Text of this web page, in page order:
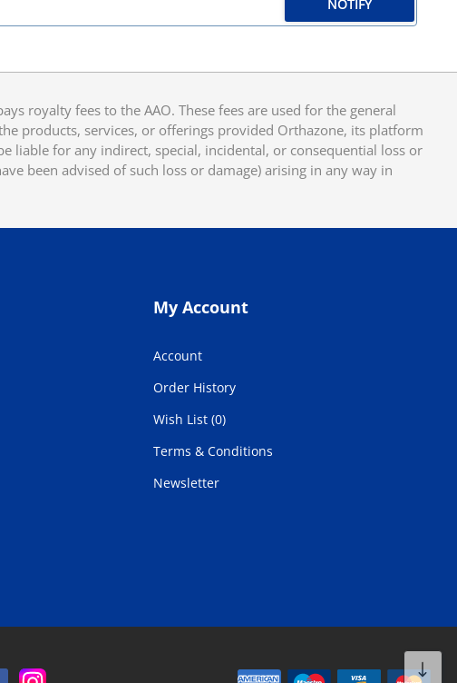
NOTIFY
royalty fees to the AAO. These fees are used for the general
products, services, or offerings provided Orthazone, its platform
liable for any indirect, special, incidental, or consequential loss or
been advised of such loss or damage) arising in any way in
My Account
Account
Order History
Wish List (0)
Terms & Conditions
Newsletter